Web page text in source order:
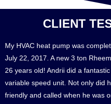
CLIENT
My HVAC heat pump was
July 22, 2017. A new 3 ton
26 years old! Andrii did a
variable speed unit. Not only did
friendly and called when he was